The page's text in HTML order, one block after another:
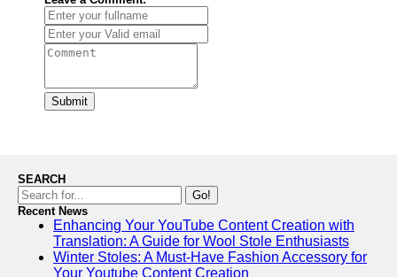
Submit
SEARCH
Go!
Recent News
Enhancing Your YouTube Content Creation with
Translation: A Guide for Wool Stole Enthusiasts
Winter Stoles: A Must-Have Fashion Accessory for
Your Youtube Content Creation